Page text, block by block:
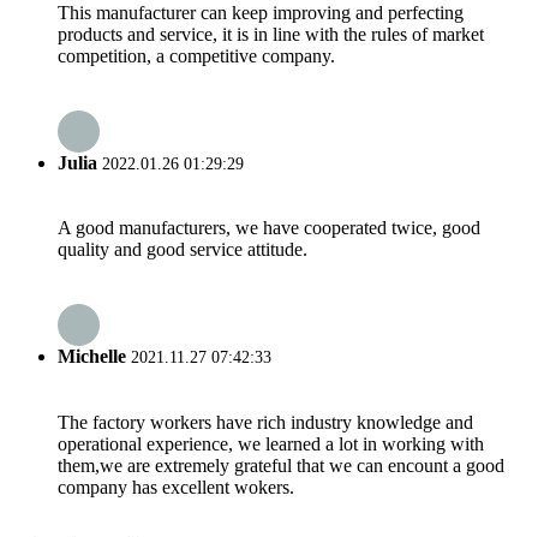
This manufacturer can keep improving and perfecting
products and service, it is in line with the rules of market
competition, a competitive company.
Julia 2022.01.26 01:29:29
A good manufacturers, we have cooperated twice, good
quality and good service attitude.
Michelle 2021.11.27 07:42:33
The factory workers have rich industry knowledge and
operational experience, we learned a lot in working with
them,we are extremely grateful that we can encount a good
company has excellent wokers.